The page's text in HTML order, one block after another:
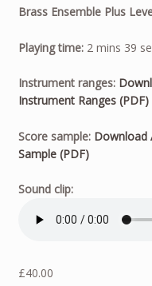
Brass Ensemble Plus
Playing time:2 mins 39
Instrument ranges:
Instrument Ranges (PDF)
Score sample: Download
Sample (PDF)
Sound clip:
£40.00